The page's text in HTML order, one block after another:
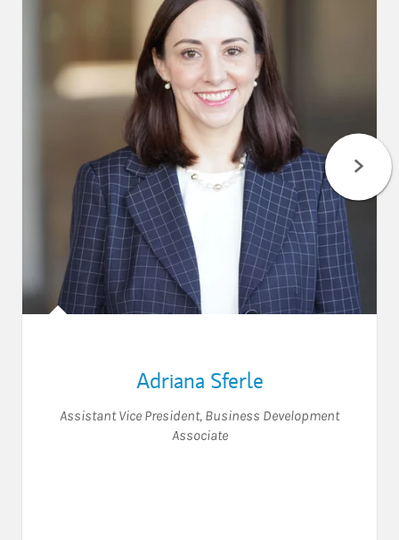
Adriana Sferle
Assistant Vice President, Business Development
Associate